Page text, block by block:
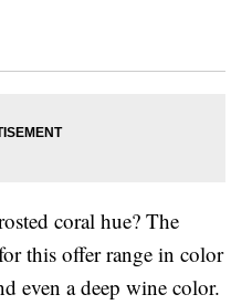
coral hue? The
this offer range in color
even a deep wine color.